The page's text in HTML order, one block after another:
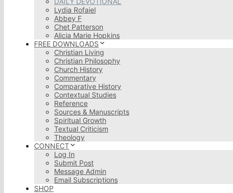
Lydia Rofaiel
Abbey F
Chet Patterson
Alicia Marie Hopkins
FREE DOWNLOADS
Christian Living
Christian Philosophy
Church History
Commentary
Comparative History
Contextual Studies
Reference
Sources & Manuscripts
Spiritual Growth
Textual Criticism
Theology
CONNECT
Log In
Submit Post
Message Admin
Email Subscriptions
SHOP